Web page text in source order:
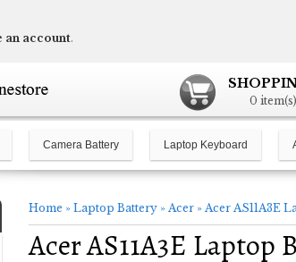
0
an account.
Camera Battery Laptop Keyboard
Home » Laptop Battery » Acer » Acer AS11A3E
Acer AS11A3E Laptop